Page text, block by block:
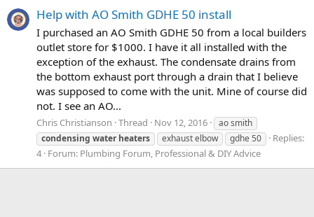
Help with AO Smith GDHE 50 install
I purchased an AO Smith GDHE 50 from a local builders
outlet store for $1000. I have it all installed with the
exception of the exhaust. The condensate drains from
the bottom exhaust port through a drain that I believe
was supposed to come with the unit. Mine of course did
not. I see an AO...
Chris Christianson Thread Nov 12, 2016
ao smith
condensing water heaters exhaust elbow gdhe 50
Replies:
4 Forum: Plumbing Forum, Professional & DIY Advice